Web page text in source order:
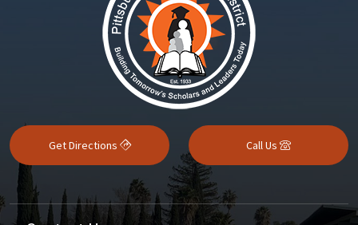
Get Directions Call Us